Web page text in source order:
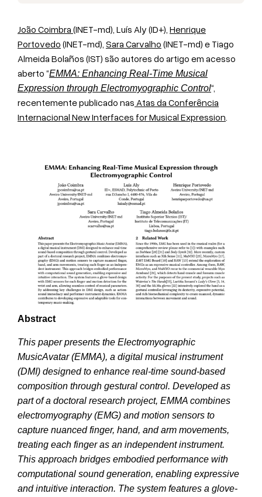
João Coimbra (INET-md), Luís Aly (ID+), Henrique
Portovedo (INET-md), Sara Carvalho (INET-md) e Tiago
Almeida Bolaños (IST) são autores do artigo em acesso
aberto “EMMA: Enhancing Real-Time Musical
Expression through Electromyographic Control“,
recentemente publicado nas Atas da Conferência
Internacional New Interfaces for Musical Expression.
Abstract
This paper presents the Electromyographic
MusicAvatar (EMMA), a digital musical instrument
(DMI) designed to enhance real-time sound-based
composition through gestural control. Developed as
part of a doctoral research project, EMMA combines
electromyography (EMG) and motion sensors to
capture nuanced finger, hand, and arm movements,
treating each finger as an independent instrument.
This approach bridges embodied performance with
computational sound generation, enabling expressive
and intuitive interaction. The system features a glove-